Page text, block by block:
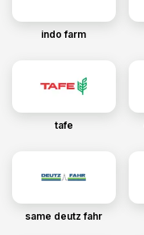
indo farm
tafe
same deutz fahr